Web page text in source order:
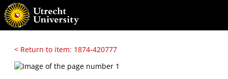
< Return to item: 1874-420777